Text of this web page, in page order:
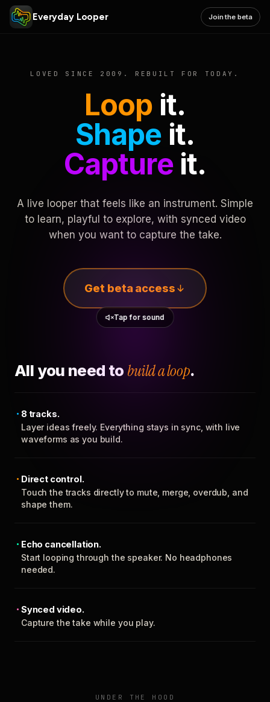
Everyday Looper Join the beta
LOVED SINCE 2009. REBUILT FOR TODAY.
Loop it.
Shape it.
Captureit.
A live looper that feels like an instrument. Simple
to learn, playful to explore, with synced video
when you want to capture the take.
Get beta access
Tap for sound
All you need to build a loop.
8 tracks.
Layer ideas freely. Everything stays in sync, with live
waveforms as you build.
Direct control.
Touch the tracks directly to mute, merge, overdub, and
shape them.
Echo cancellation.
Start looping through the speaker. No headphones
needed.
Synced video.
Capture the take while you play.
UNDER THE HOOD